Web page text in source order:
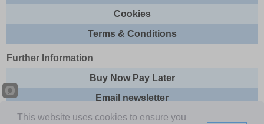
Cookies
Terms & Conditions
Further Information
Buy Now Pay Later
Email newsletter
Sitemap
This website uses cookies to ensure you